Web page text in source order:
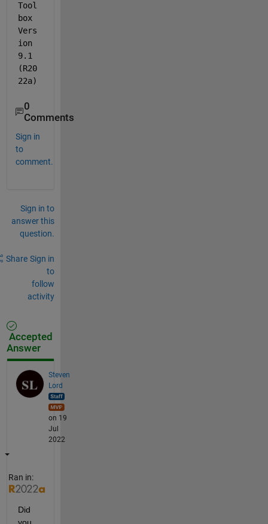
Tool
box
Vers
ion
9.1
(R20
22a)
0
Comments
Sign in
to
comment.
Sign in to
answer this
question.
Share Sign in
to
follow
activity
Accepted
Answer
Steven
Lord
on 19
Jul
2022
Ran in:
Did
you